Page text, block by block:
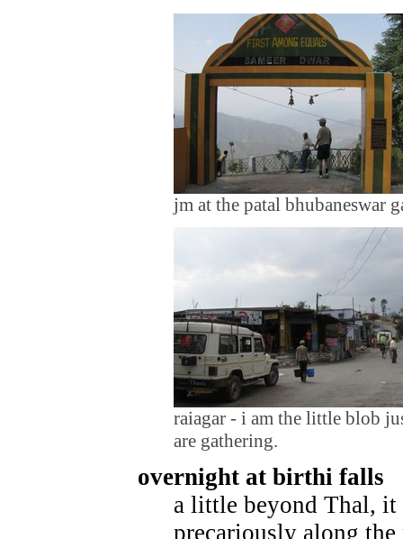
jm at the patal bhubaneswar
raiagar - i am the little blob
are gathering.
overnight at birthi falls
a little beyond Thal, it
precariously along